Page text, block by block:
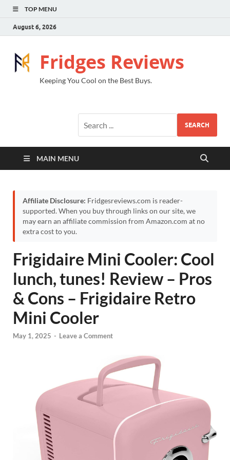
TOP MENU
August 6, 2026
Fridges Reviews
Keeping You Cool on the Best Buys.
SEARCH
MAIN MENU
Affiliate Disclosure: Fridgesreviews.com is reader-
supported. When you buy through links on our site, we
may earn an affiliate commission from Amazon.com at no
extra cost to you.
Frigidaire Mini Cooler: Cool
lunch, tunes! Review – Pros
& Cons – Frigidaire Retro
Mini Cooler
May 1, 2025 - Leave a Comment